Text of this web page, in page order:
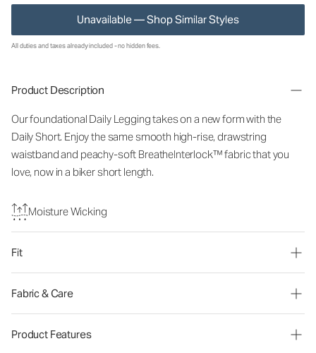
Unavailable — Shop Similar Styles
All duties and taxes already included - no hidden fees.
Product Description
Our foundational Daily Legging takes on a new form with the
Daily Short. Enjoy the same smooth high-rise, drawstring
waistband and peachy-soft BreatheInterlock™ fabric that you
love, now in a biker short length.
Moisture Wicking
Fit
Fabric & Care
Product Features